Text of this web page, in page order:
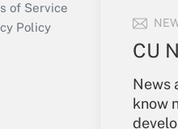
CU
News
know
of Service
Policy